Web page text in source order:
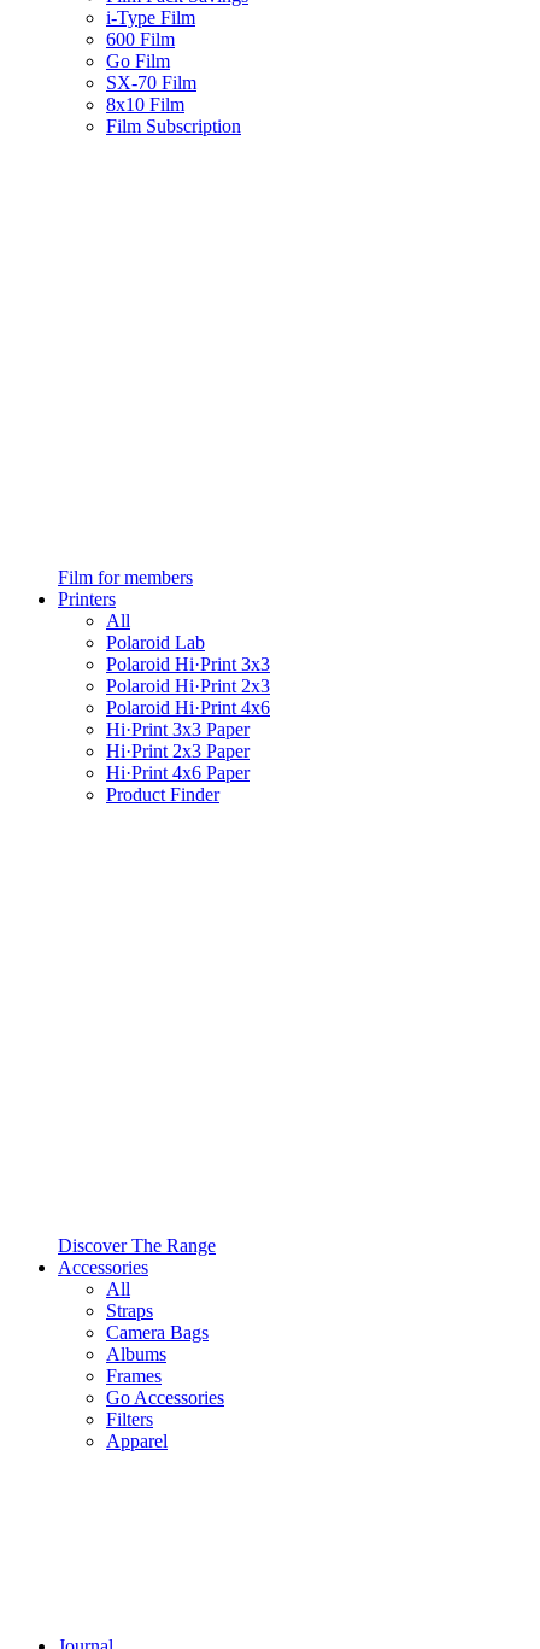
i-Type Film
600 Film
Go Film
SX-70 Film
8x10 Film
Film Subscription
Film for members
Printers
All
Polaroid Lab
Polaroid Hi·Print 3x3
Polaroid Hi·Print 2x3
Polaroid Hi·Print 4x6
Hi·Print 3x3 Paper
Hi·Print 2x3 Paper
Hi·Print 4x6 Paper
Product Finder
Discover The Range
Accessories
All
Straps
Camera Bags
Albums
Frames
Go Accessories
Filters
Apparel